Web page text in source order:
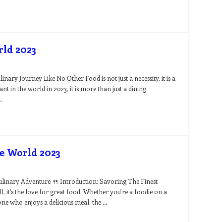
2023
Journey Like No Other Food is not just a necessity, it is a
in the world in 2023, it is more than just a dining
World 2023
Adventure 🍴 Introduction: Savoring The Finest
it’s the love for great food. Whether you’re a foodie on a
who enjoys a delicious meal, the …